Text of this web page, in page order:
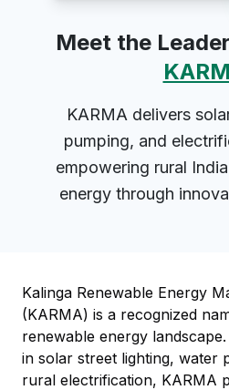
Meet the
KARMA delivers
pumping, and
empowering rural
energy through
Kalinga Renewable Energy
(KARMA) is a recognized
renewable energy
in solar street lighting, water
rural electrification, KARMA